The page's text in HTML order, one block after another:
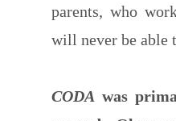
parents, who
will never be able
CODA was